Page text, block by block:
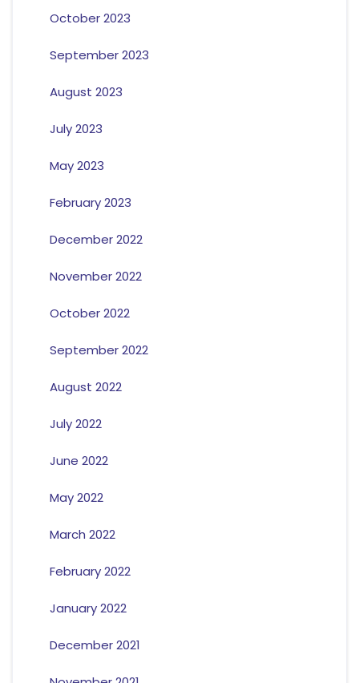
October 2023
September 2023
August 2023
July 2023
May 2023
February 2023
December 2022
November 2022
October 2022
September 2022
August 2022
July 2022
June 2022
May 2022
March 2022
February 2022
January 2022
December 2021